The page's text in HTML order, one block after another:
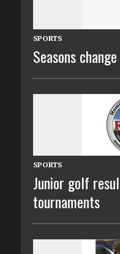
SPORTS
Seasons change
SPORTS
Junior golf
tournaments